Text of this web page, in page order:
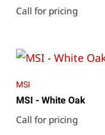
Call for pricing
MSI
MSI - White Oak
Call for pricing